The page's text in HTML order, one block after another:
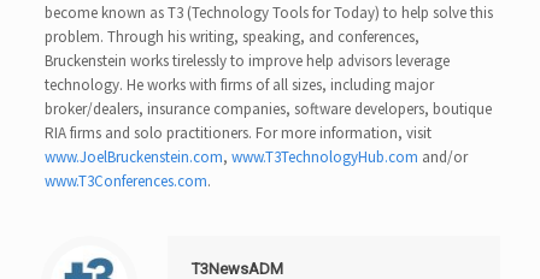
become known as T3 (Technology Tools for Today) to help solve this
problem. Through his writing, speaking, and conferences,
Bruckenstein works tirelessly to improve help advisors leverage
technology. He works with firms of all sizes, including major
broker/dealers, insurance companies, software developers, boutique
RIA firms and solo practitioners. For more information, visit
www.JoelBruckenstein.com,www.T3TechnologyHub.com and/or
www.T3Conferences.com.
T3NewsADM